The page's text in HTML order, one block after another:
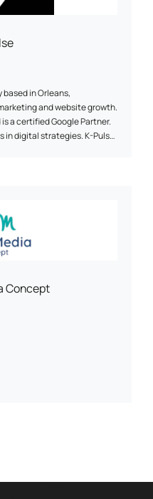
in Orleans,
and website growth.
a certified Google Partner.
in digital strategies. K-Pulse
achieve their
from a wide range of
with companies such
Concept